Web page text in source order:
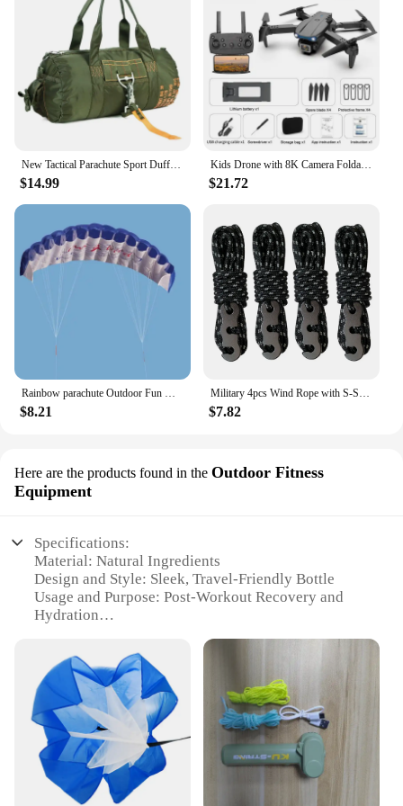
$14.99
Kids Drone with 8K Camera Foldable Mini Drone for Kids Beginners Toys Drone Gestures Selfie 360°Flips,Christmas Gifts for Boys
$21.72
Rainbow parachute Outdoor Fun Dual Line Stunt Parafoil Sports Beach Kite kid funny toy shocker Education toys Skydiving toy
$8.21
Military 4pcs Wind Rope with S-Shaped Hooks Buckle for Outdoor Camping Hiking Survival Parachute Cord Lanyard Tents Rope Strap
$7.82
Here are the products found in the Outdoor Fitness
Equipment
Specifications:
Material: Natural Ingredients
Design and Style: Sleek, Travel-Friendly Bottle
Usage and Purpose: Post-Workout Recovery and
Hydration
Shape or Size or Weight or Quantity: 200ml Bottle
Applicable People: Fitness Enthusiasts and Outdoor
Adventurers
Features:
|Vendors|
**Natural Ingredients for Skin Nourishment**